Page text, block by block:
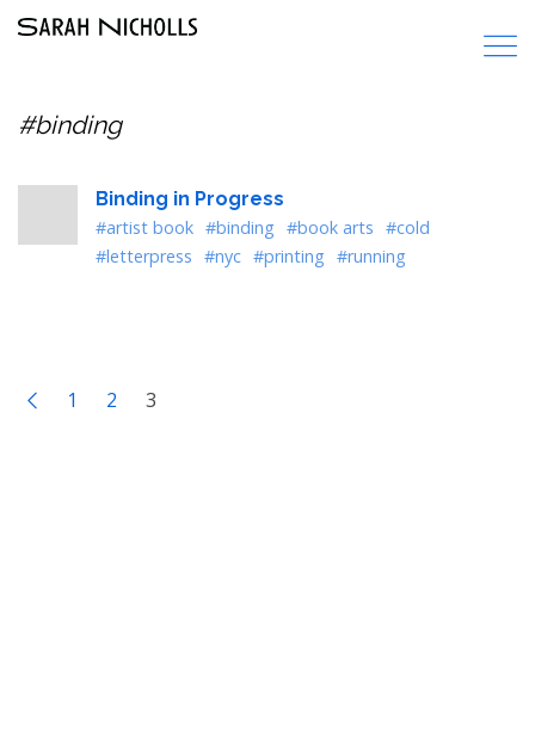
#binding
Binding in Progress
#artist book #binding #book arts #cold
#letterpress #nyc #printing #running
1 2 3